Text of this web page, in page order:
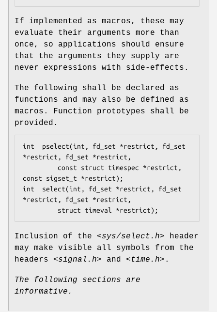
If implemented as macros, these may
evaluate their arguments more than
once, so applications should ensure
that the arguments they supply are
never expressions with side-effects.
The following shall be declared as
functions and may also be defined as
macros. Function prototypes shall be
provided.
int  pselect(int, fd_set *restrict, fd_set
*restrict, fd_set *restrict,
const sigset_t *restrict);
int  select(int, fd_set *restrict, fd_set
*restrict, fd_set *restrict,
         struct timeval *restrict);
Inclusion of the <sys/select.h> header
may make visible all symbols from the
headers <signal.h> and <time.h> .
The following sections are
informative.